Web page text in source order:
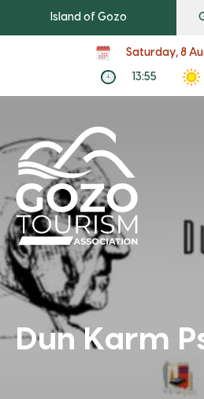
Island of Gozo
Saturday, 8
13:55
Dun Karm